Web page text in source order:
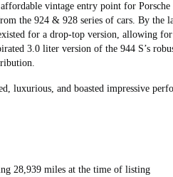
vintage entry point for Porsche
the 924 & 928 series of cars. By the
for a drop-top version, allowing
3.0 liter version of the 944 S’s
luxurious, and boasted impressive
28,939 miles at the time of listing